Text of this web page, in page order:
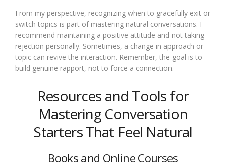
From my perspective, recognizing when to gracefully exit or
switch topics is part of mastering natural conversations. I
recommend maintaining a positive attitude and not taking
rejection personally. Sometimes, a change in approach or
topic can revive the interaction. Remember, the goal is to
build genuine rapport, not to force a connection.
Resources and Tools for
Mastering Conversation
Starters That Feel Natural
Books and Online Courses